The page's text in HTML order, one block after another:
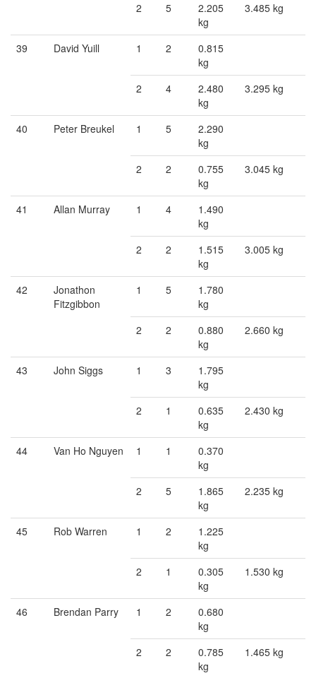
2
5
2.205
kg
3.485 kg
39 David Yuill 1 2
0.815
kg
2
4
2.480
kg
3.295 kg
40 Peter Breukel 1 5
2.290
kg
2
2
0.755
kg
3.045 kg
41 Allan Murray 1 4
1.490
kg
2
2
1.515
kg
3.005 kg
42
Jonathon
Fitzgibbon
1 5
1.780
kg
2
2
0.880
kg
2.660 kg
43 John Siggs 1 3
1.795
kg
2
1
0.635
kg
2.430 kg
44 Van Ho Nguyen 1 1
0.370
kg
2
5
1.865
kg
2.235 kg
45 Rob Warren 1 2
1.225
kg
2
1
0.305
kg
1.530 kg
46 Brendan Parry 1 2
0.680
kg
2
2
0.785
kg
1.465 kg